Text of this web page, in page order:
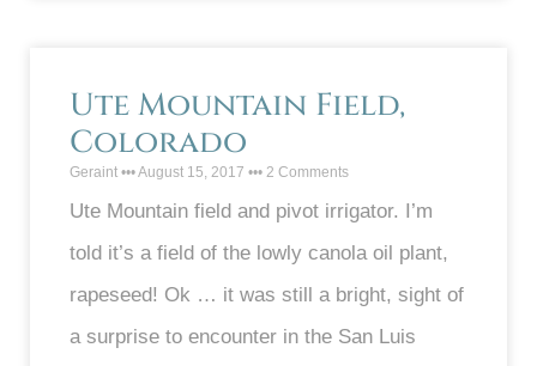
Ute Mountain Field,
Colorado
Geraint August 15, 2017 2 Comments
Ute Mountain field and pivot irrigator. I’m
told it’s a field of the lowly canola oil plant,
rapeseed! Ok … it was still a bright, sight of
a surprise to encounter in the San Luis